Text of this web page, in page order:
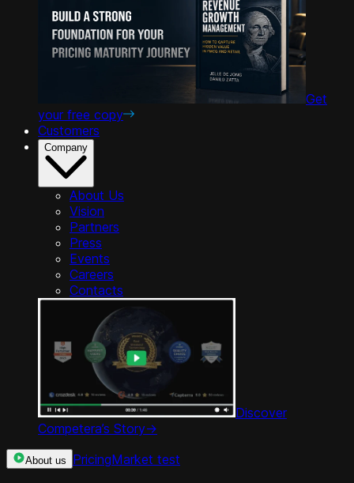
Get
your free copy
Customers
Company
About Us
Vision
Partners
Press
Events
Careers
Contacts
Discover
Competera’s Story->
About us PricingMarket test